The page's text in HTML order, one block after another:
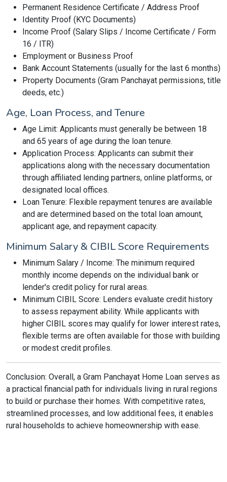
Permanent Residence Certificate / Address Proof
Identity Proof (KYC Documents)
Income Proof (Salary Slips / Income Certificate / Form
16 / ITR)
Employment or Business Proof
Bank Account Statements (usually for the last 6 months)
Property Documents (Gram Panchayat permissions, title
deeds, etc.)
Age, Loan Process, and Tenure
Age Limit: Applicants must generally be between 18
and 65 years of age during the loan tenure.
Application Process: Applicants can submit their
applications along with the necessary documentation
through affiliated lending partners, online platforms, or
designated local offices.
Loan Tenure: Flexible repayment tenures are available
and are determined based on the total loan amount,
applicant age, and repayment capacity.
Minimum Salary & CIBIL Score Requirements
Minimum Salary / Income: The minimum required
monthly income depends on the individual bank or
lender's credit policy for rural areas.
Minimum CIBIL Score: Lenders evaluate credit history
to assess repayment ability. While applicants with
higher CIBIL scores may qualify for lower interest rates,
flexible terms are often available for those with building
or modest credit profiles.
Conclusion: Overall, a Gram Panchayat Home Loan serves as
a practical financial path for individuals living in rural regions
to build or purchase their homes. With competitive rates,
streamlined processes, and low additional fees, it enables
rural households to achieve homeownership with ease.